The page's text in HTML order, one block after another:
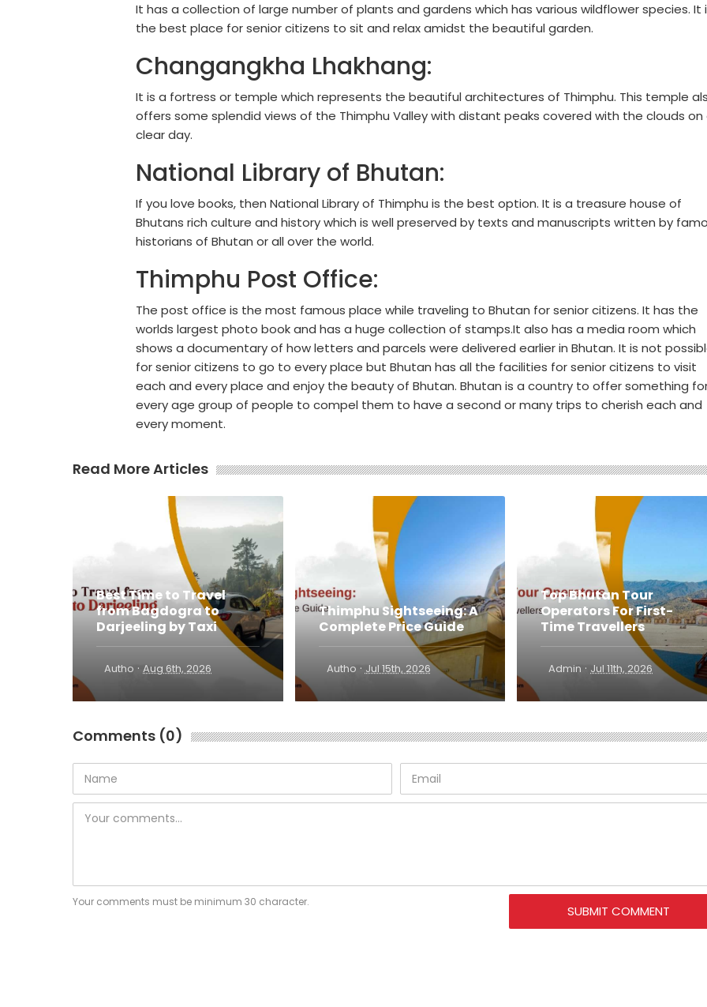
It has a collection of large number of plants and gardens which has various wildflower species. It
the best place for senior citizens to sit and relax amidst the beautiful garden.
Changangkha Lhakhang:
It is a fortress or temple which represents the beautiful architectures of Thimphu. This temple
offers some splendid views of the Thimphu Valley with distant peaks covered with the clouds on
clear day.
National Library of Bhutan:
If you love books, then National Library of Thimphu is the best option. It is a treasure house of
Bhutans rich culture and history which is well preserved by texts and manuscripts written by
historians of Bhutan or all over the world.
Thimphu Post Office:
The post office is the most famous place while traveling to Bhutan for senior citizens. It has the
worlds largest photo book and has a huge collection of stamps.It also has a media room which
shows a documentary of how letters and parcels were delivered earlier in Bhutan. It is not
for senior citizens to go to every place but Bhutan has all the facilities for senior citizens to visit
each and every place and enjoy the beauty of Bhutan. Bhutan is a country to offer something
every age group of people to compel them to have a second or many trips to cherish each and
every moment.
Read More Articles
Best Time to Travel
from Bagdogra to
Darjeeling by Taxi
Autho · Aug 6th, 2026
Thimphu Sightseeing: A
Complete Price Guide
Autho · Jul 15th, 2026
Top Bhutan Tour
Operators For First-
Time Travellers
Admin · Jul 11th, 2026
Comments (0)
Your comments must be minimum 30 character.
SUBMIT COMMENT